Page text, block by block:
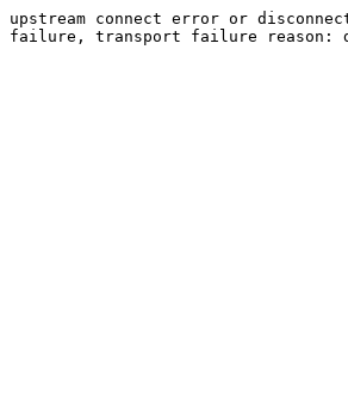
upstream connect error or
failure, transport failure reason: